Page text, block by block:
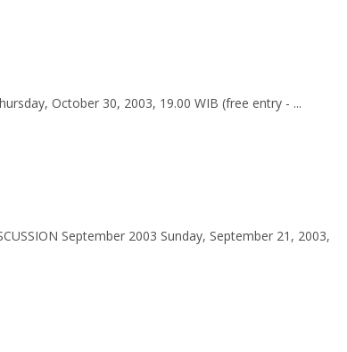
October 30, 2003, 19.00 WIB (free entry - ...
September 2003 Sunday, September 21, 2003,